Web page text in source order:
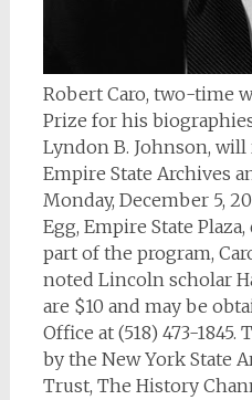
Robert Caro, two-time
Prize for his
Lyndon B. Johnson, will
Empire State Archives
Monday, December 5,
Egg, Empire State
part of the program,
noted Lincoln scholar
are $10 and may be
Office at (518) 473-
by the New York State
Trust, The History